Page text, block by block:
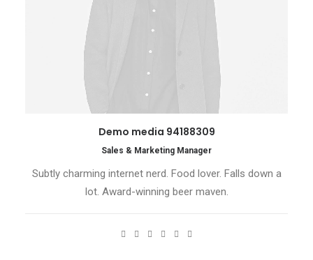
Demo media 94188309
Sales & Marketing Manager
Subtly charming internet nerd. Food lover. Falls down a
lot. Award-winning beer maven.